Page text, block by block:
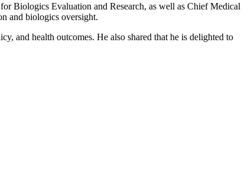
Biologics Evaluation and Research, as well as Chief Medical
and biologics oversight.
and health outcomes. He also shared that he is delighted to